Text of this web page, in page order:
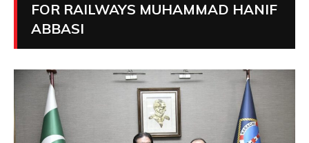
FOR RAILWAYS MUHAMMAD HANIF
ABBASI